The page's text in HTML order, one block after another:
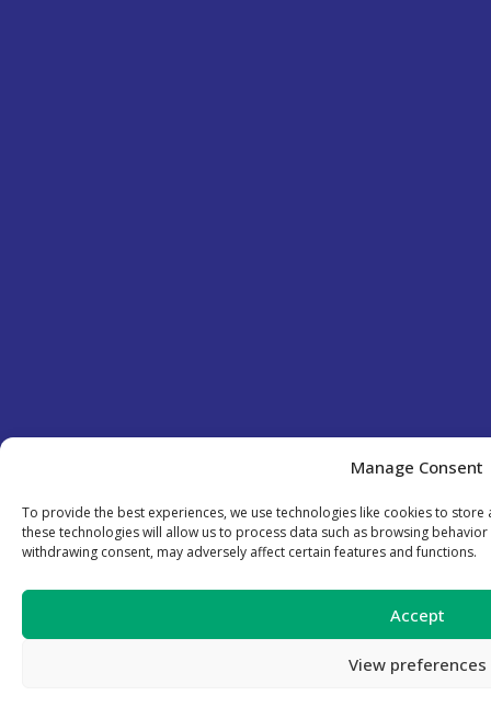
Manage Consent
To provide the best experiences, we use technologies like cookies to
these technologies will allow us to process data such as browsing
withdrawing consent, may adversely affect certain features and functions.
Accept
View preferences